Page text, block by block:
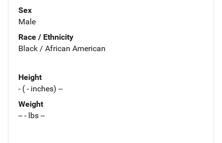
Sex
Male
Race / Ethnicity
Black / African American
Height
- ( - inches) --
Weight
-- - lbs --